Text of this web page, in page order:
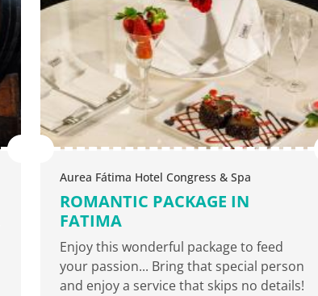
Aurea Fátima Hotel Congress & Spa
ROMANTIC PACKAGE IN
FATIMA
Enjoy this wonderful package to feed
your passion... Bring that special person
and enjoy a service that skips no details!